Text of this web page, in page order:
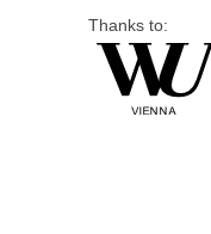
Thanks to: